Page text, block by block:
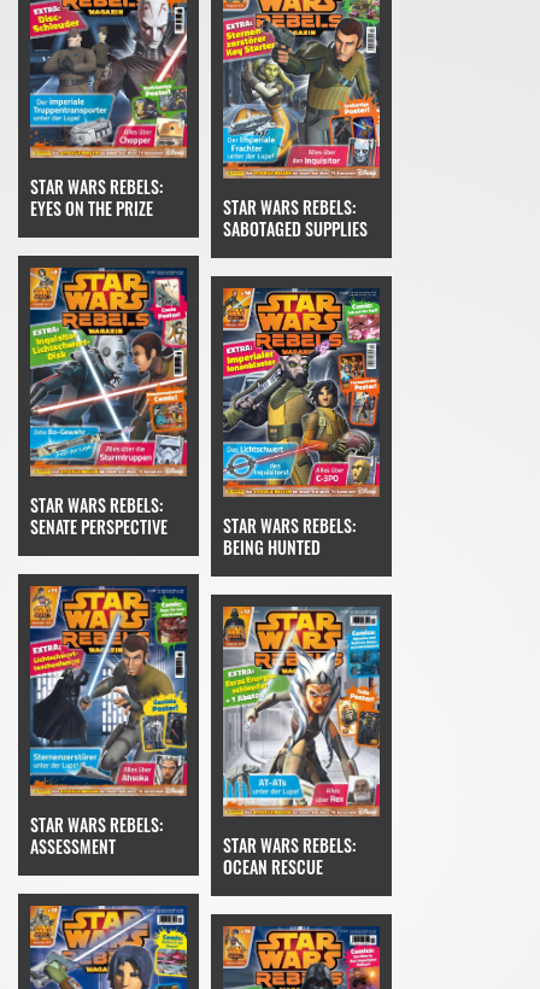
STAR WARS REBELS:
EYES ON THE PRIZE
STAR WARS REBELS:
SABOTAGED SUPPLIES
STAR WARS REBELS:
SENATE PERSPECTIVE
STAR WARS REBELS:
BEING HUNTED
STAR WARS REBELS:
ASSESSMENT
STAR WARS REBELS:
OCEAN RESCUE